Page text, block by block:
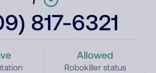
817-6321
Allowed
Robokiller status